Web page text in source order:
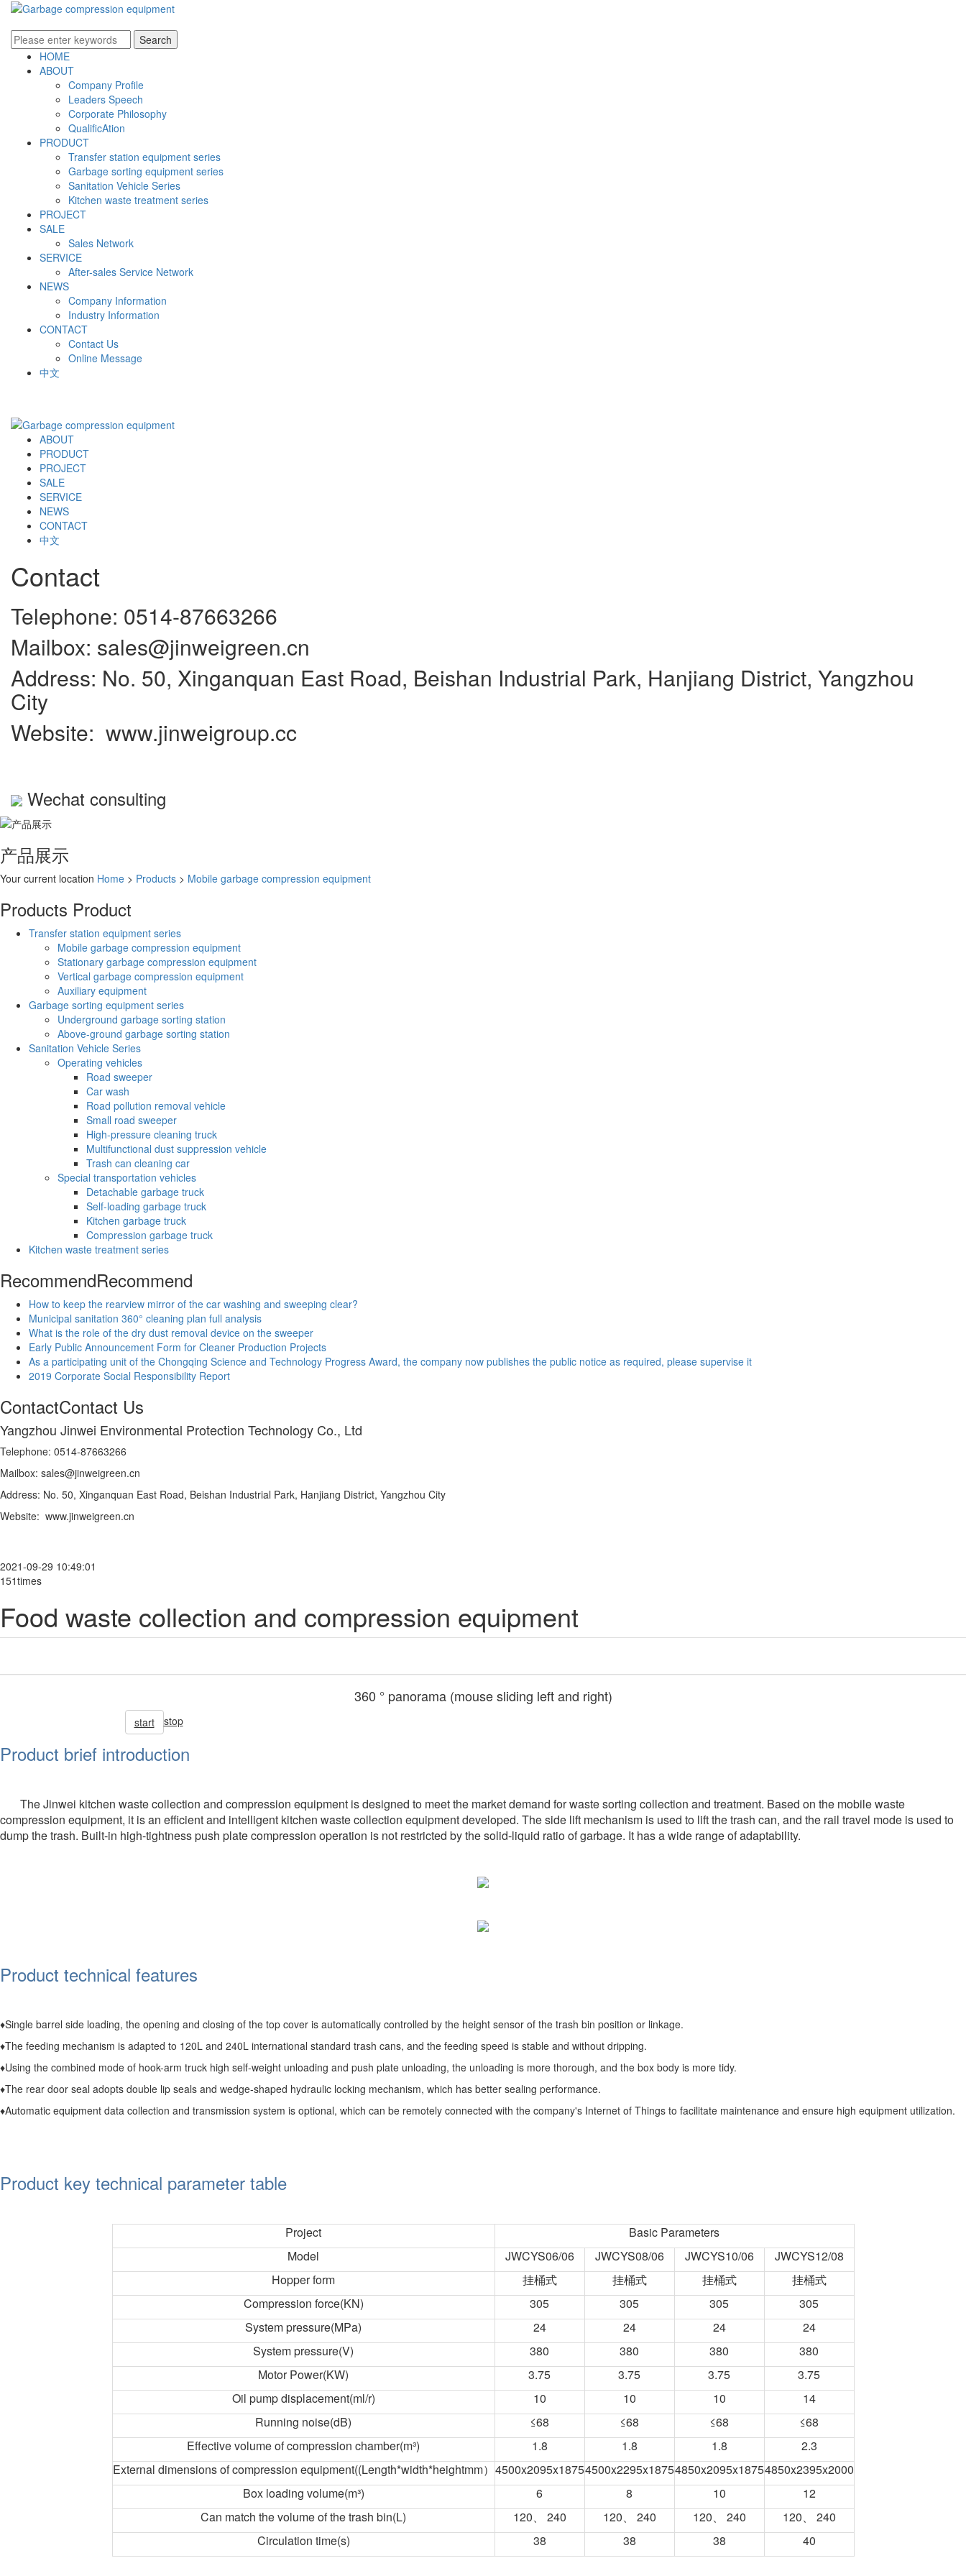
HOME
ABOUT
Company Profile
Leaders Speech
Corporate Philosophy
QualificAtion
PRODUCT
Transfer station equipment series
Garbage sorting equipment series
Sanitation Vehicle Series
Kitchen waste treatment series
PROJECT
SALE
Sales Network
SERVICE
After-sales Service Network
NEWS
Company Information
Industry Information
CONTACT
Contact Us
Online Message
中文
ABOUT
PRODUCT
PROJECT
SALE
SERVICE
NEWS
CONTACT
中文
Contact
Telephone: 0514-87663266
Mailbox: sales@jinweigreen.cn
Address: No. 50, Xinganquan East Road, Beishan Industrial Park, Hanjiang District, Yangzhou
City
Website: www.jinweigroup.cc
Wechat consulting
产品展示
Your current location Home > Products > Mobile garbage compression equipment
Products Product
Transfer station equipment series
Mobile garbage compression equipment
Stationary garbage compression equipment
Vertical garbage compression equipment
Auxiliary equipment
Garbage sorting equipment series
Underground garbage sorting station
Above-ground garbage sorting station
Sanitation Vehicle Series
Operating vehicles
Road sweeper
Car wash
Road pollution removal vehicle
Small road sweeper
High-pressure cleaning truck
Multifunctional dust suppression vehicle
Trash can cleaning car
Special transportation vehicles
Detachable garbage truck
Self-loading garbage truck
Kitchen garbage truck
Compression garbage truck
Kitchen waste treatment series
RecommendRecommend
How to keep the rearview mirror of the car washing and sweeping clear?
Municipal sanitation 360° cleaning plan full analysis
What is the role of the dry dust removal device on the sweeper
Early Public Announcement Form for Cleaner Production Projects
As a participating unit of the Chongqing Science and Technology Progress Award, the company now publishes the public notice as required, please supervise it
2019 Corporate Social Responsibility Report
ContactContact Us
Yangzhou Jinwei Environmental Protection Technology Co., Ltd
Telephone: 0514-87663266
Mailbox: sales@jinweigreen.cn
Address: No. 50, Xinganquan East Road, Beishan Industrial Park, Hanjiang District, Yangzhou City
Website: www.jinweigreen.cn
2021-09-29 10:49:01
151times
Food waste collection and compression equipment
360 ° panorama (mouse sliding left and right)
start stop
Product brief introduction
The Jinwei kitchen waste collection and compression equipment is designed to meet the market demand for waste sorting collection and treatment. Based on the mobile waste
compression equipment, it is an efficient and intelligent kitchen waste collection equipment developed. The side lift mechanism is used to lift the trash can, and the rail travel mode is used to
dump the trash. Built-in high-tightness push plate compression operation is not restricted by the solid-liquid ratio of garbage. It has a wide range of adaptability.
Product technical features
♦Single barrel side loading, the opening and closing of the top cover is automatically controlled by the height sensor of the trash bin position or linkage.
♦The feeding mechanism is adapted to 120L and 240L international standard trash cans, and the feeding speed is stable and without dripping.
♦Using the combined mode of hook-arm truck high self-weight unloading and push plate unloading, the unloading is more thorough, and the box body is more tidy.
♦The rear door seal adopts double lip seals and wedge-shaped hydraulic locking mechanism, which has better sealing performance.
♦Automatic equipment data collection and transmission system is optional, which can be remotely connected with the company's Internet of Things to facilitate maintenance and ensure high equipment utilization.
Product key technical parameter table
Project
Basic Parameters
Model
JWCYS06/06 JWCYS08/06 JWCYS10/06
JWCYS12/08
Hopper form
挂桶式 挂桶式 挂桶式
挂桶式
Compression force(KN)
305 305 305
305
System pressure(MPa)
24 24 24
24
System pressure(V)
380 380 380
380
Motor Power(KW)
3.75 3.75 3.75
3.75
Oil pump displacement(ml/r)
10 10 10
14
Running noise(dB)
≤68 ≤68 ≤68
≤68
Effective volume of compression chamber(m³)
1.8 1.8 1.8
2.3
External dimensions of compression equipment((Length*width*heightmm） 4500x2095x18754500x2295x18754850x2095x18754850x2395x2000
Box loading volume(m³)
6 8 10
12
Can match the volume of the trash bin(L)
120、 240 120、 240 120、 240
120、 240
Circulation time(s)
38 38 38 40